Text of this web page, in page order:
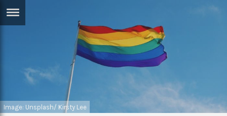
Games
Arts
Image: Unsplash/ Kirsty Lee